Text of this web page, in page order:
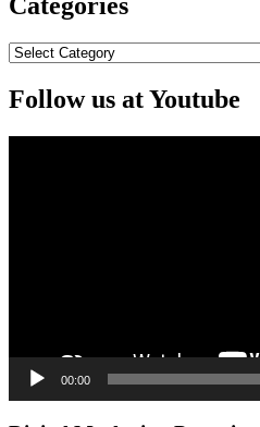
Categories
Categories
Follow us at Youtube
00:00